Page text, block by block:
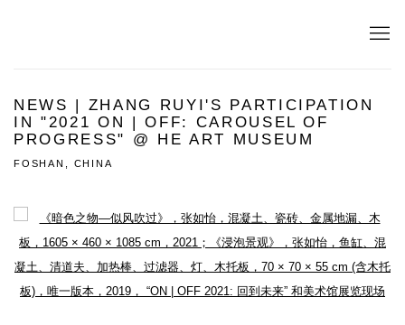
NEWS | ZHANG RUYI'S PARTICIPATION
IN "2021 ON | OFF: CAROUSEL OF
PROGRESS" @ HE ART MUSEUM
FOSHAN, CHINA
Open a larger version of the following image in a popup: